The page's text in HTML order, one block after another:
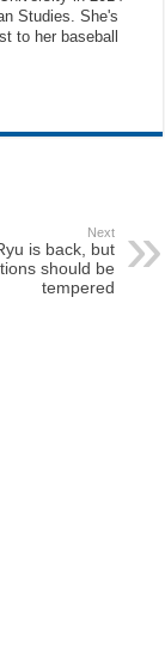
Studies. She's
to her baseball
Next
is back, but
should be
tempered